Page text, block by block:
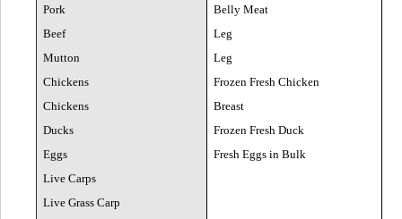
Pork
Belly Meat
Beef
Leg
Mutton
Leg
Chickens
Frozen Fresh Chicken
Chickens
Breast
Ducks
Frozen Fresh Duck
Eggs
Fresh Eggs in Bulk
Live Carps
Live Grass Carp